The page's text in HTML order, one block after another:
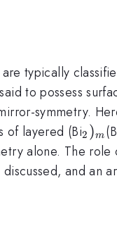
typically
to possess
symmetry.
of layered (Bi2 )m
alone. The
and an